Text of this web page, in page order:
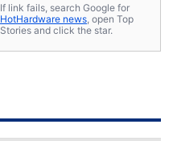
If link fails, search Google for
HotHardware news , open Top
Stories and click the star.